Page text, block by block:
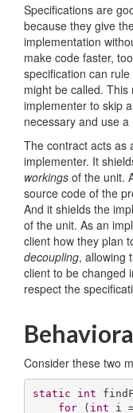
Specifications are
because they give
implementation
make code faster,
specification can
might be called.
implementer to skip
necessary and use
The contract acts as
implementer. It
workings of the unit.
source code of the
And it shields the
of the unit. As an
client how they plan
decoupling, allowing
client to be changed
respect the
Consider these two
static int
for ( int i